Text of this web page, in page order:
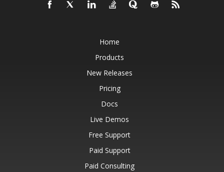
Home
Products
New Releases
Pricing
Docs
Live Demos
Free Support
Paid Support
Paid Consulting